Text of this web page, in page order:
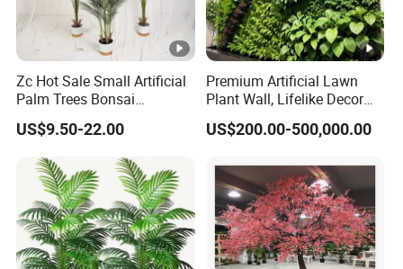
Zc Hot Sale Small Artificial
Palm Trees Bonsai
Decorative Indoor Plastic
Trunk
US$9.50-22.00
Premium Artificial Lawn
Plant Wall, Lifelike Decor
for Asia Marke
US$200.00-500,000.00